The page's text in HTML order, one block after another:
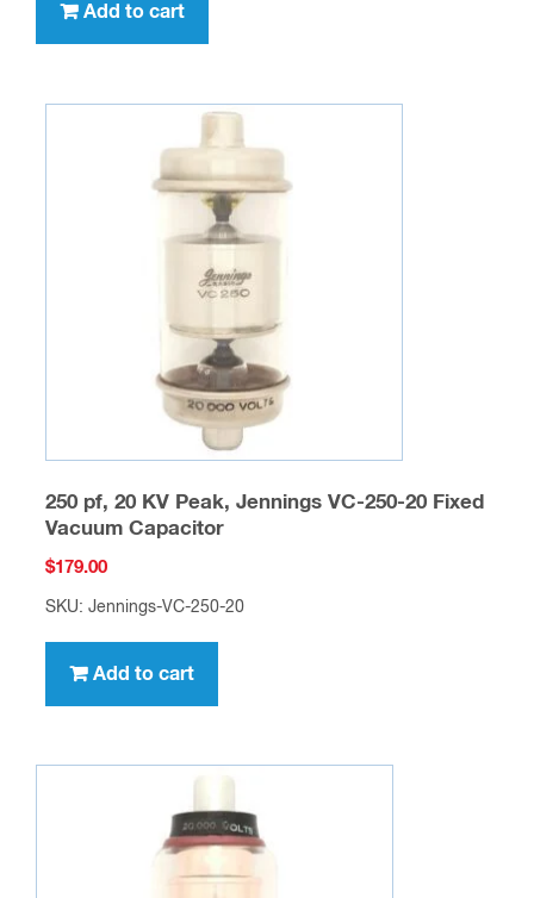
Add to cart
250 pf, 20 KV Peak, Jennings VC-250-20 Fixed
Vacuum Capacitor
$179.00
SKU: Jennings-VC-250-20
Add to cart